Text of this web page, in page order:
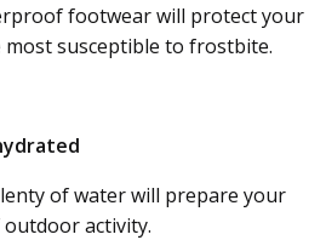
footwear will protect your
susceptible to frostbite.
of water will prepare your
activity.